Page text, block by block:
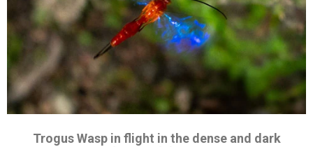
Trogus Wasp in flight in the dense and dark